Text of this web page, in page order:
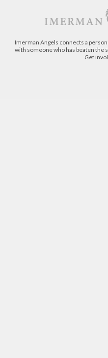
Imerman Angels connects a
with someone who has beaten the
Get